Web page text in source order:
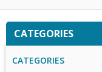
CATEGORIES
CATEGORIES